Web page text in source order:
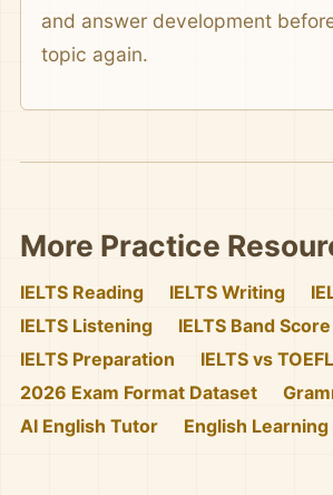
and answer development
topic again.
More Practice
IELTS Reading IELTS Writing
IELTS Listening
IELTS Band
IELTS Preparation
IELTS vs TOEFL
2026 Exam Format Dataset
AI English Tutor
English Learning